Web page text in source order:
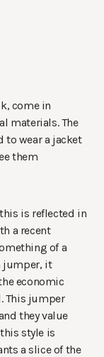
come in
materials. The
to wear a jacket
them
is reflected in
a recent
of a
jumper, it
economic
This jumper
they value
style is
a slice of the